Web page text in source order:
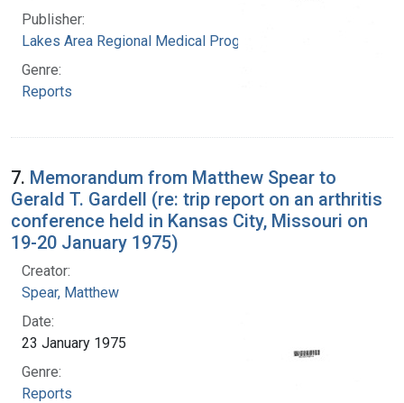
Publisher:
Lakes Area Regional Medical Program
Genre:
Reports
7. Memorandum from Matthew Spear to
Gerald T. Gardell (re: trip report on an arthritis
conference held in Kansas City, Missouri on
19-20 January 1975)
Creator:
Spear, Matthew
Date:
23 January 1975
Genre:
Reports